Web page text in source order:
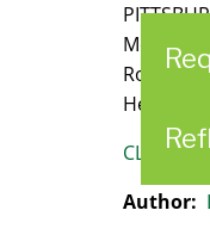
Roche’s
Heights
CLICK
Author: